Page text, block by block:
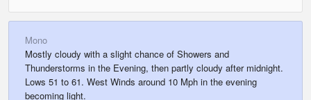
Mono
Mostly cloudy with a slight chance of Showers and
Thunderstorms in the Evening, then partly cloudy after midnight.
Lows 51 to 61. West Winds around 10 Mph in the evening
becoming light.